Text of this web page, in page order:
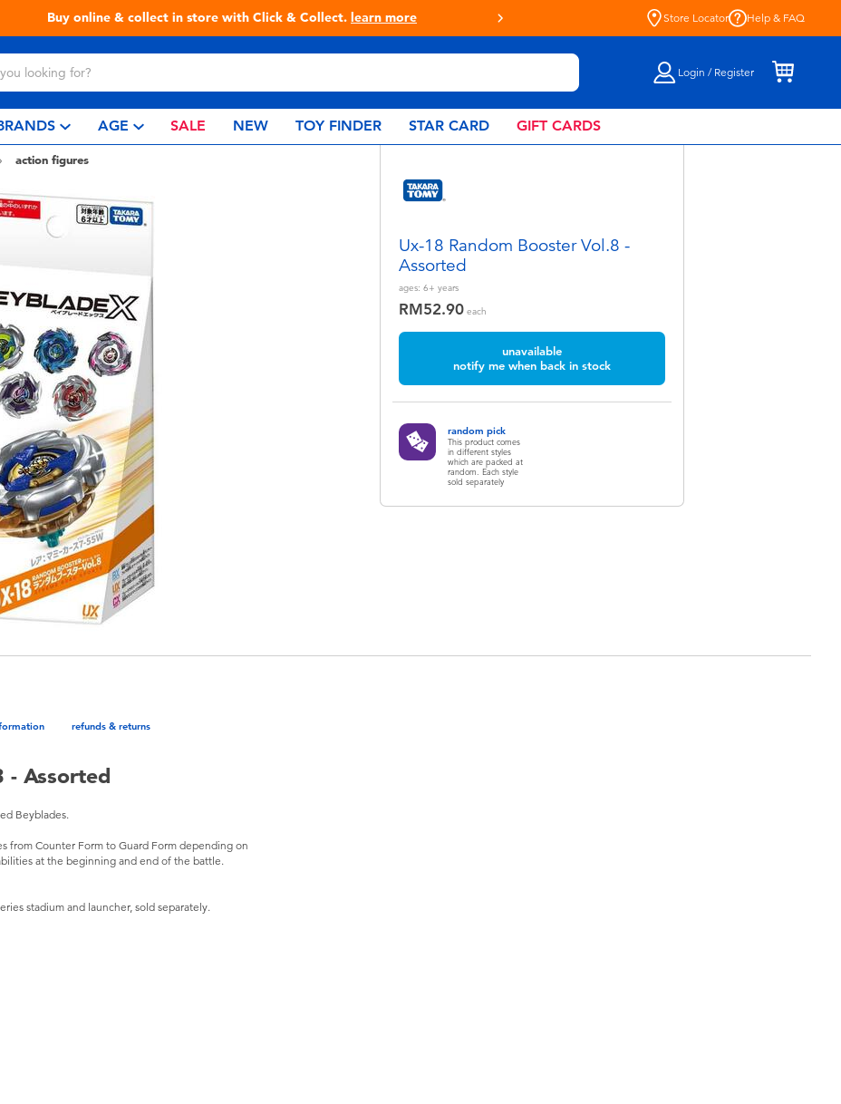
Buy online & collect in store with Click & Collect. learn more Live Toyful Every Day - Shop
Store Locator Help & FAQ
Login / Register
AGE SALE NEW TOY FINDER STAR CARD GIFT CARDS
action figures
Ux-18 Random Booster Vol.8 -
Assorted
ages: 6+ years
RM52.90 each
unavailable
notify me when back in stock
random pick
This product comes
in different styles
which are packed at
random. Each style
sold separately
refunds & returns
- Assorted
Beyblades.
from Counter Form to Guard Form depending on
at the beginning and end of the battle.
stadium and launcher, sold separately.